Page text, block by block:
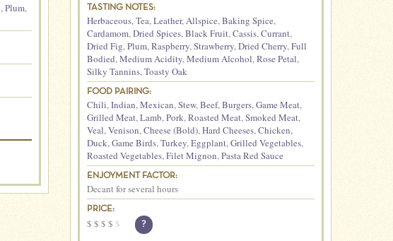
,Plum,
TASTING NOTES:
Herbaceous,Tea,Leather,Allspice,Baking Spice,
Cardamom,Dried Spices,Black Fruit,Cassis,Currant,
Dried Fig,Plum,Raspberry,Strawberry,Dried Cherry,Full
Bodied,Medium Acidity,Medium Alcohol,Rose Petal,
Silky Tannins,Toasty Oak
FOOD PAIRING:
Chili,Indian,Mexican,Stew,Beef,Burgers,Game Meat,
Grilled Meat,Lamb,Pork,Roasted Meat,Smoked Meat,
Veal,Venison,Cheese (Bold),Hard Cheeses,Chicken,
Duck,Game Birds,Turkey,Eggplant,Grilled Vegetables,
Roasted Vegetables,Filet Mignon,Pasta Red Sauce
ENJOYMENT FACTOR:
Decant for several hours
PRICE:
$ $ $ $ $ ?